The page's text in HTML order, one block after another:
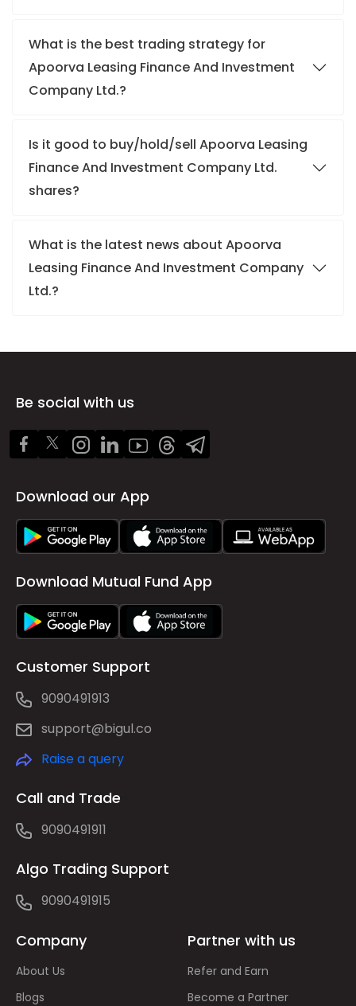
What is the best trading strategy for
Apoorva Leasing Finance And Investment
Company Ltd.?
Is it good to buy/hold/sell Apoorva Leasing
Finance And Investment Company Ltd.
shares?
What is the latest news about Apoorva
Leasing Finance And Investment Company
Ltd.?
Be social with us
Download our App
Download Mutual Fund App
Customer Support
9090491913
support@bigul.co
Raise a query
Call and Trade
9090491911
Algo Trading Support
9090491915
Company
About Us
Blogs
Partner with us
Refer and Earn
Become a Partner